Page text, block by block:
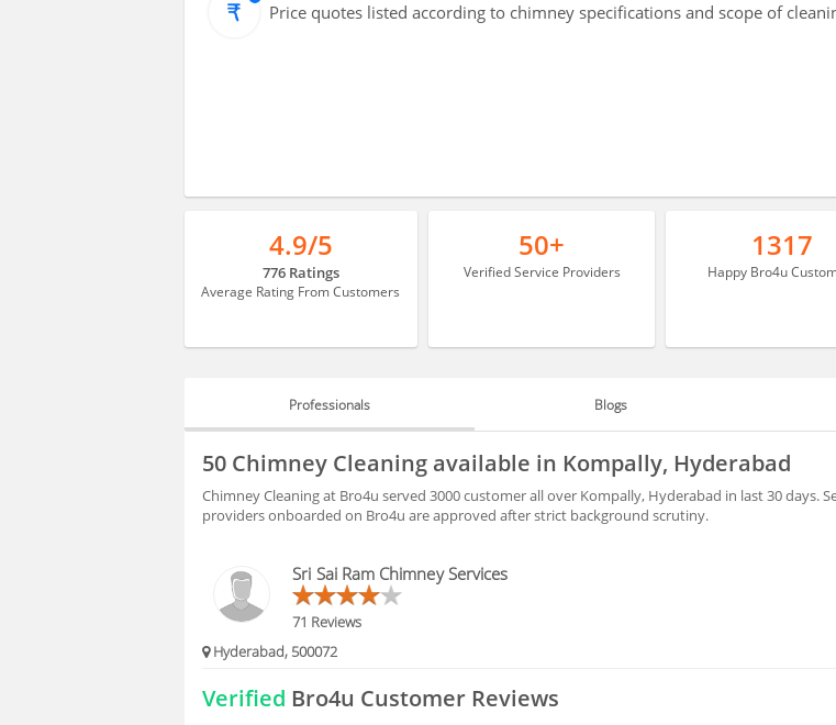
Price quotes listed according to chimney specifications and scope of
4.9/5
776 Ratings
Average Rating From Customers
50+
Verified Service Providers
1317
Happy Bro4u
Professionals Blogs
PROFESSIONALS
FAQS
50 Chimney Cleaning available in Kompally, Hyderabad
Chimney Cleaning at Bro4u served 3000 customer all over Kompally, Hyderabad in last 30 days.
providers onboarded on Bro4u are approved after strict background scrutiny.
Sri Sai Ram Chimney Services
71 Reviews
Hyderabad, 500072
Verified Bro4u Customer Reviews